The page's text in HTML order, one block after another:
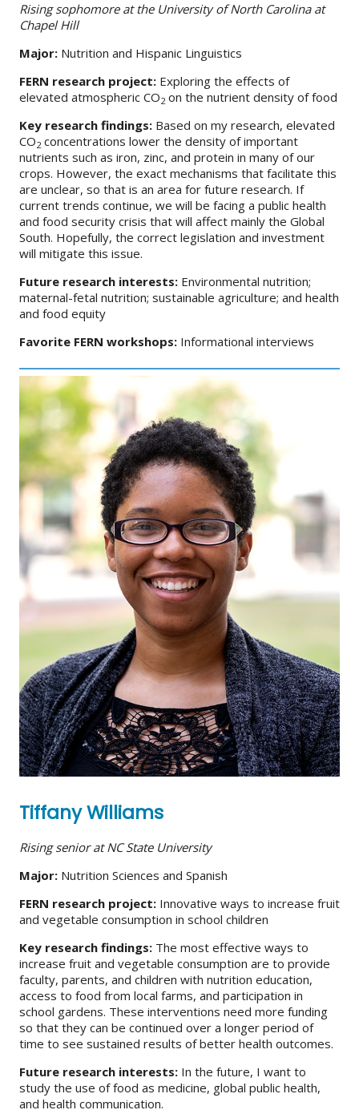
Rising sophomore at the University of North Carolina at
Chapel Hill
Major: Nutrition and Hispanic Linguistics
FERN research project: Exploring the effects of
elevated atmospheric CO2 on the nutrient density of food
Key research findings: Based on my research, elevated
CO2 concentrations lower the density of important
nutrients such as iron, zinc, and protein in many of our
crops. However, the exact mechanisms that facilitate this
are unclear, so that is an area for future research. If
current trends continue, we will be facing a public health
and food security crisis that will affect mainly the Global
South. Hopefully, the correct legislation and investment
will mitigate this issue.
Future research interests: Environmental nutrition;
maternal-fetal nutrition; sustainable agriculture; and health
and food equity
Favorite FERN workshops: Informational interviews
Tiffany Williams
Rising senior at NC State University
Major: Nutrition Sciences and Spanish
FERN research project: Innovative ways to increase fruit
and vegetable consumption in school children
Key research findings: The most effective ways to
increase fruit and vegetable consumption are to provide
faculty, parents, and children with nutrition education,
access to food from local farms, and participation in
school gardens. These interventions need more funding
so that they can be continued over a longer period of
time to see sustained results of better health outcomes.
Future research interests: In the future, I want to
study the use of food as medicine, global public health,
and health communication.